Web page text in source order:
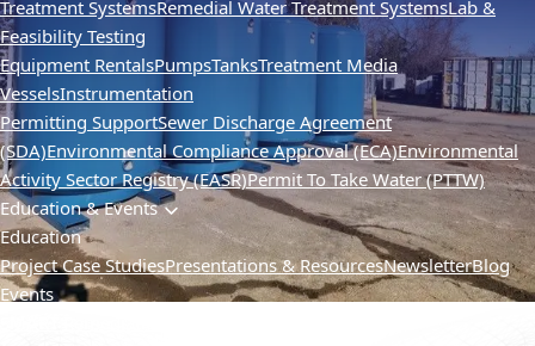
Treatment SystemsRemedial Water Treatment SystemsLab &
Feasibility Testing
Equipment RentalsPumpsTanksTreatment Media
VesselsInstrumentation
Permitting SupportSewer Discharge Agreement
(SDA)Environmental Compliance Approval (ECA)Environmental
Activity Sector Registry (EASR)Permit To Take Water (PTTW)
Education & Events
Education
Project Case StudiesPresentations & ResourcesNewsletterBlog
Events